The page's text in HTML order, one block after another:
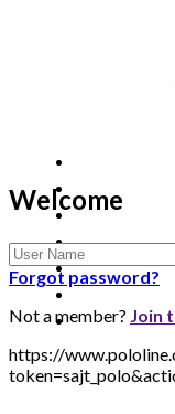
Welcome
Forgot password?
Not a member? Join
https://